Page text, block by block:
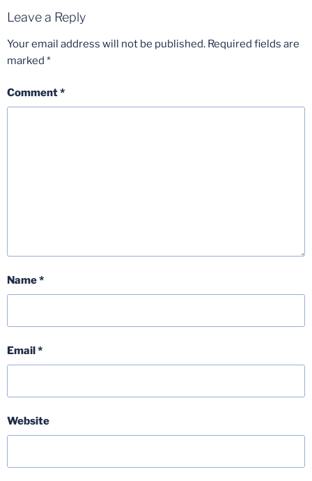
Leave a Reply
Your email address will not be published. Required fields are
marked *
Comment*
Name*
Email*
Website